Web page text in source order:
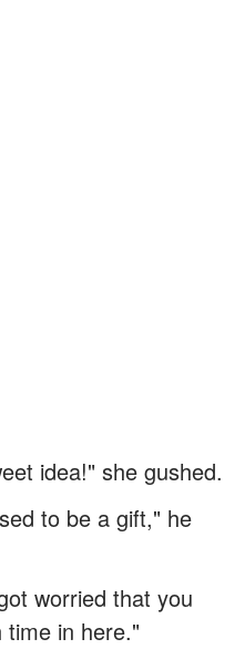
idea!" she gushed.
to be a gift," he
worried that you
time in here."